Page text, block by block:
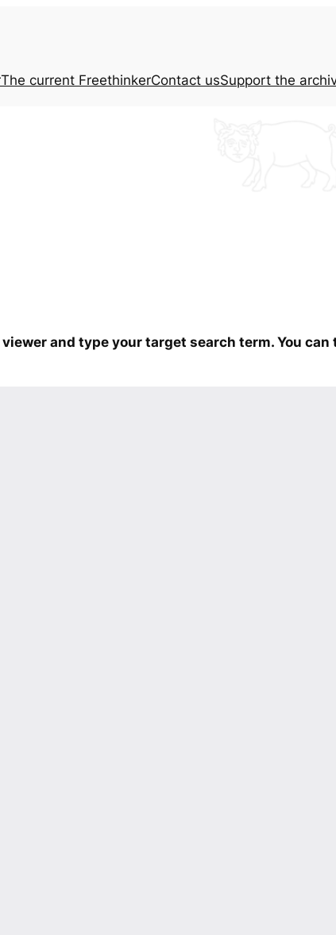
The current FreethinkerContact usSupport the
and type your target search term. You